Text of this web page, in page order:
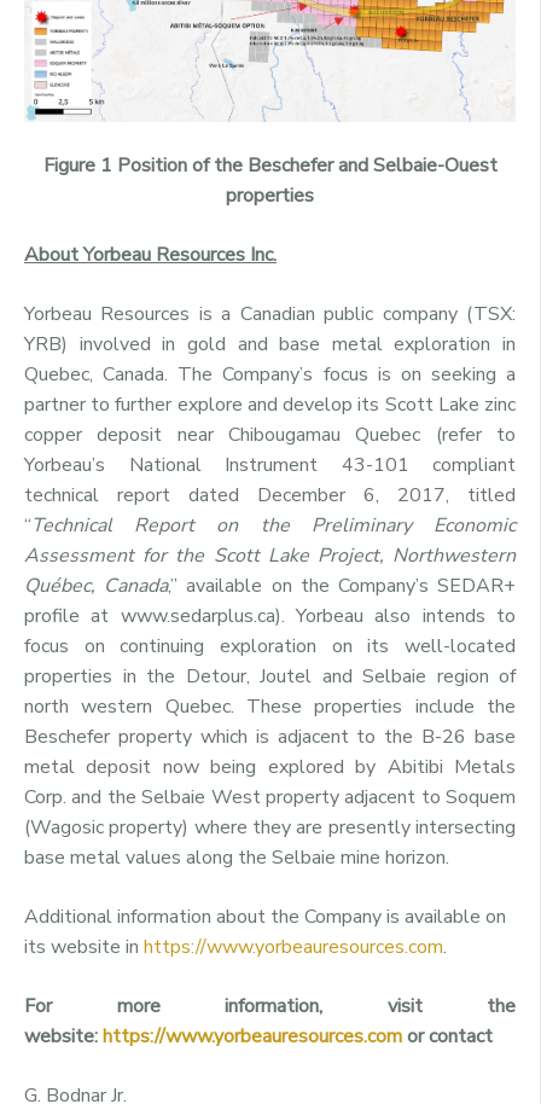
Figure 1 Position of the Beschefer and Selbaie-Ouest
properties
About Yorbeau Resources Inc.
Yorbeau Resources is a Canadian public company (TSX:
YRB) involved in gold and base metal exploration in
Quebec, Canada. The Company’s focus is on seeking a
partner to further explore and develop its Scott Lake zinc
copper deposit near Chibougamau Quebec (refer to
Yorbeau’s National Instrument 43-101 compliant
technical report dated December 6, 2017, titled
“Technical Report on the Preliminary Economic
Assessment for the Scott Lake Project, Northwestern
Québec, Canada,” available on the Company’s SEDAR+
profile at www.sedarplus.ca). Yorbeau also intends to
focus on continuing exploration on its well-located
properties in the Detour, Joutel and Selbaie region of
north western Quebec. These properties include the
Beschefer property which is adjacent to the B-26 base
metal deposit now being explored by Abitibi Metals
Corp. and the Selbaie West property adjacent to Soquem
(Wagosic property) where they are presently intersecting
base metal values along the Selbaie mine horizon.
Additional information about the Company is available on
its website in https://www.yorbeauresources.com.
For more information, visit the
website:https://www.yorbeauresources.comor contact
G. Bodnar Jr.